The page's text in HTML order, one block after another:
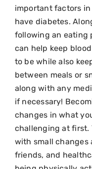
important factors
have diabetes.
following an eating
can help keep
to be while also
between meals or
along with any
if necessary!
changes in what
challenging at first.
with small changes
friends, and